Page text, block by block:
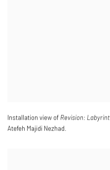
Installation view of Revision:
Atefeh Majidi Nezhad.